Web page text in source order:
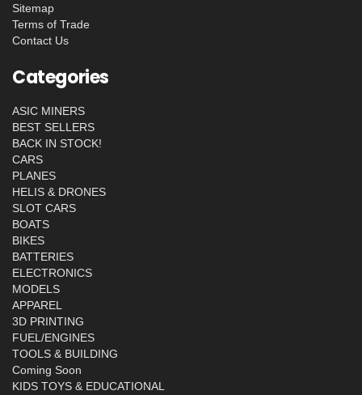
Sitemap
Terms of Trade
Contact Us
Categories
ASIC MINERS
BEST SELLERS
BACK IN STOCK!
CARS
PLANES
HELIS & DRONES
SLOT CARS
BOATS
BIKES
BATTERIES
ELECTRONICS
MODELS
APPAREL
3D PRINTING
FUEL/ENGINES
TOOLS & BUILDING
Coming Soon
KIDS TOYS & EDUCATIONAL